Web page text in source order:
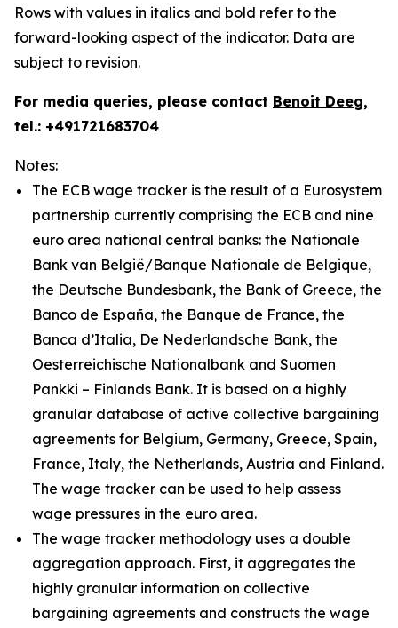
Rows with values in italics and bold refer to the
forward-looking aspect of the indicator. Data are
subject to revision.
For media queries, please contact Benoit Deeg,
tel.: +491721683704
Notes:
The ECB wage tracker is the result of a Eurosystem
partnership currently comprising the ECB and nine
euro area national central banks: the Nationale
Bank van België/Banque Nationale de Belgique,
the Deutsche Bundesbank, the Bank of Greece, the
Banco de España, the Banque de France, the
Banca d’Italia, De Nederlandsche Bank, the
Oesterreichische Nationalbank and Suomen
Pankki – Finlands Bank. It is based on a highly
granular database of active collective bargaining
agreements for Belgium, Germany, Greece, Spain,
France, Italy, the Netherlands, Austria and Finland.
The wage tracker can be used to help assess
wage pressures in the euro area.
The wage tracker methodology uses a double
aggregation approach. First, it aggregates the
highly granular information on collective
bargaining agreements and constructs the wage